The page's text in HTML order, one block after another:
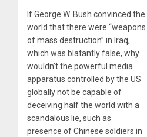
If George W. Bush convinced the
world that there were “weapons
of mass destruction” in Iraq,
which was blatantly false, why
wouldn’t the powerful media
apparatus controlled by the US
globally not be capable of
deceiving half the world with a
scandalous lie, such as
presence of Chinese soldiers in